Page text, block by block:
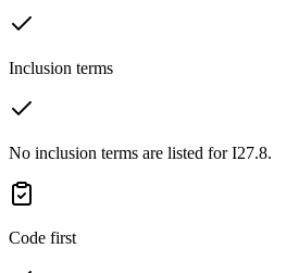
Inclusion terms
No inclusion terms are listed for I27.8.
Code first